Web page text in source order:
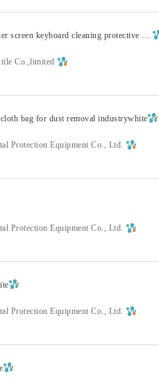
Co.,limited
bag for dust removal industrywhite
Protection Equipment Co., Ltd.
Protection Equipment Co., Ltd.
Protection Equipment Co., Ltd.